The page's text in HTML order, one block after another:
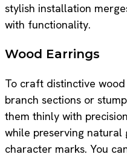
stylish installation
with functionality.
Wood Earrings
To craft distinctive
branch sections or
them thinly with
while preserving natural
character marks. You